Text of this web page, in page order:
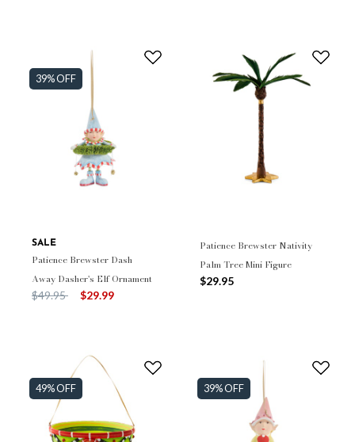
39% OFF
SALE
Patience Brewster Dash
Away Dasher's Elf Ornament
Price reduced from
$49.95to $29.99
Patience Brewster Nativity
Palm Tree Mini Figure
$29.95
49% OFF 39% OFF